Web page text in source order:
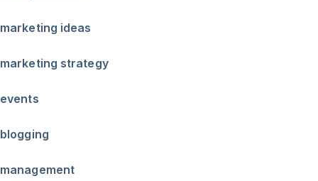
marketing ideas
marketing strategy
events
blogging
management